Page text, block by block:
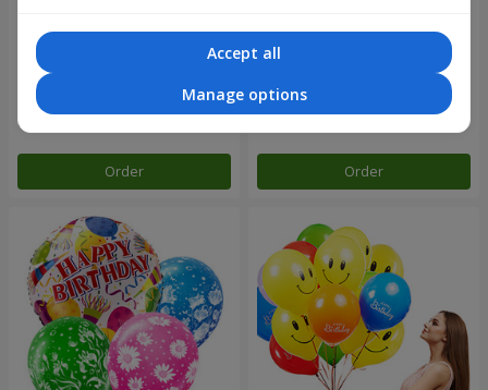
Collection of balloons
"Ukraine"
Order
Collection of balloons "Happy
Order
Accept all
Manage options